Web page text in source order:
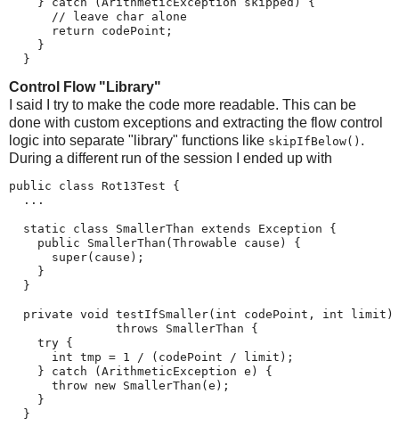
      // leave char alone
      return codePoint;
    }
  }
Control Flow "Library"
I said I try to make the code more readable. This can be
done with custom exceptions and extracting the flow control
logic into separate "library" functions like skipIfBelow() .
During a different run of the session I ended up with
public class Rot13Test {
  ...
  static class SmallerThan extends Exception {
    public SmallerThan(Throwable cause) {
      super(cause);
    }
  }
  private void testIfSmaller(int codePoint, int limit)
               throws SmallerThan {
    try {
      int tmp = 1 / (codePoint / limit);
    } catch (ArithmeticException e) {
      throw new SmallerThan(e);
    }
  }